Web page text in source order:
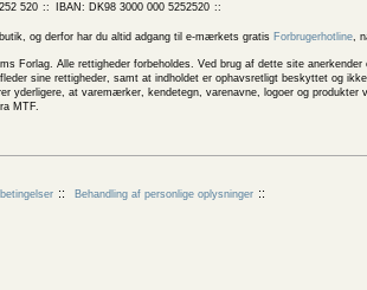
520 IBAN: DK98 3000 000 5252520
og derfor har du altid adgang til e-mærkets gratis Forbrugerhotline,
Forlag. Alle rettigheder forbeholdes. Ved brug af dette site
sine rettigheder, samt at indholdet er ophavsretligt beskyttet og
yderligere, at varemærker, kendetegn, varenavne, logoer og
MTF.
Behandling af personlige oplysninger